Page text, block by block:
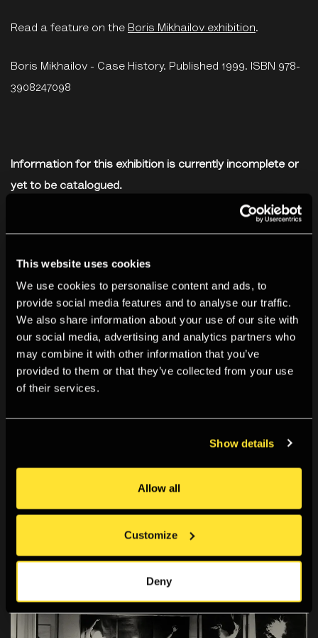
This website uses cookies
We use cookies to personalise content and ads, to
provide social media features and to analyse our traffic.
We also share information about your use of our site with
our social media, advertising and analytics partners who
may combine it with other information that you’ve
provided to them or that they’ve collected from your use
of their services.
Show details
Allow all
Customize
Deny
Read a feature on the Boris Mikhailov exhibition.
Boris Mikhailov - Case History. Published 1999. ISBN 978-
3908247098
Information for this exhibition is currently incomplete or
yet to be catalogued.
We’re working to document our past programme using
exhibition may become available in the future. Can you
help us? If you visited or were involved with this exhibition
and have information you can share with us, we’d love
to hear from you. You can get in touch using the details
below. Likewise if you spot anything incorrect, have
any further information that would improve this listing, or
want to share a memory of TPG please contact us
attpg.archive@tpg.org.uk
You Might Also Like